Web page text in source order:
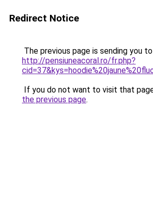
Redirect Notice
The previous page is sending you to
http://pensiuneacoral.ro/fr.php?
If you do not want to visit that
the previous page.